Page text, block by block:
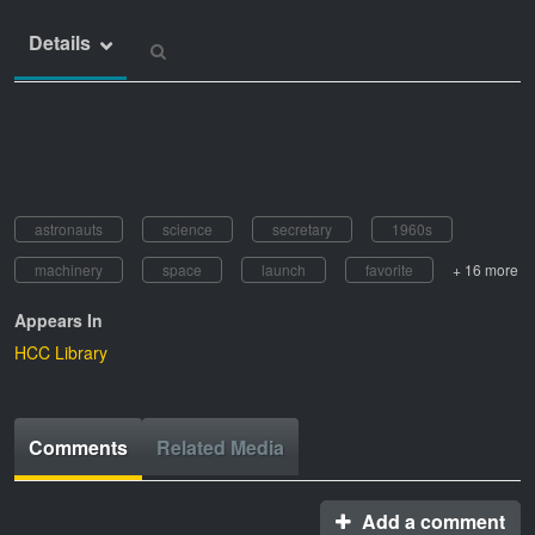
Details
astronauts science secretary
1960s
machinery
space launch favorite + 16 more
Appears In
HCC Library
Comments Related Media
Add a comment